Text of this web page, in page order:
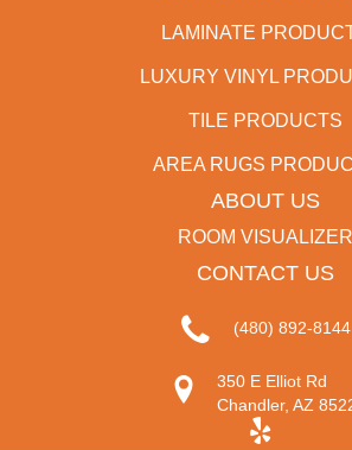
LAMINATE
LUXURY VINYL
TILE PRODUCTS
AREA RUGS
ABOUT US
ROOM VISUALIZER
CONTACT US
(480) 892-8144
350 E Elliot Rd
Chandler, AZ